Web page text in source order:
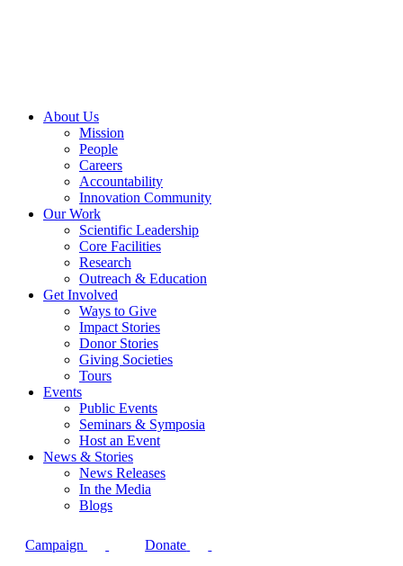
About Us
Mission
People
Careers
Accountability
Innovation Community
Our Work
Scientific Leadership
Core Facilities
Research
Outreach & Education
Get Involved
Ways to Give
Impact Stories
Donor Stories
Giving Societies
Tours
Events
Public Events
Seminars & Symposia
Host an Event
News & Stories
News Releases
In the Media
Blogs
Campaign
Donate